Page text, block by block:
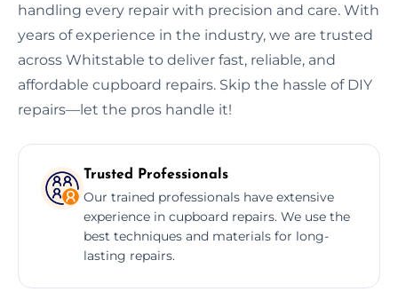
handling every repair with precision and care. With
years of experience in the industry, we are trusted
across Whitstable to deliver fast, reliable, and
affordable cupboard repairs. Skip the hassle of DIY
repairs—let the pros handle it!
Trusted Professionals
Our trained professionals have extensive
experience in cupboard repairs. We use the
best techniques and materials for long-
lasting repairs.